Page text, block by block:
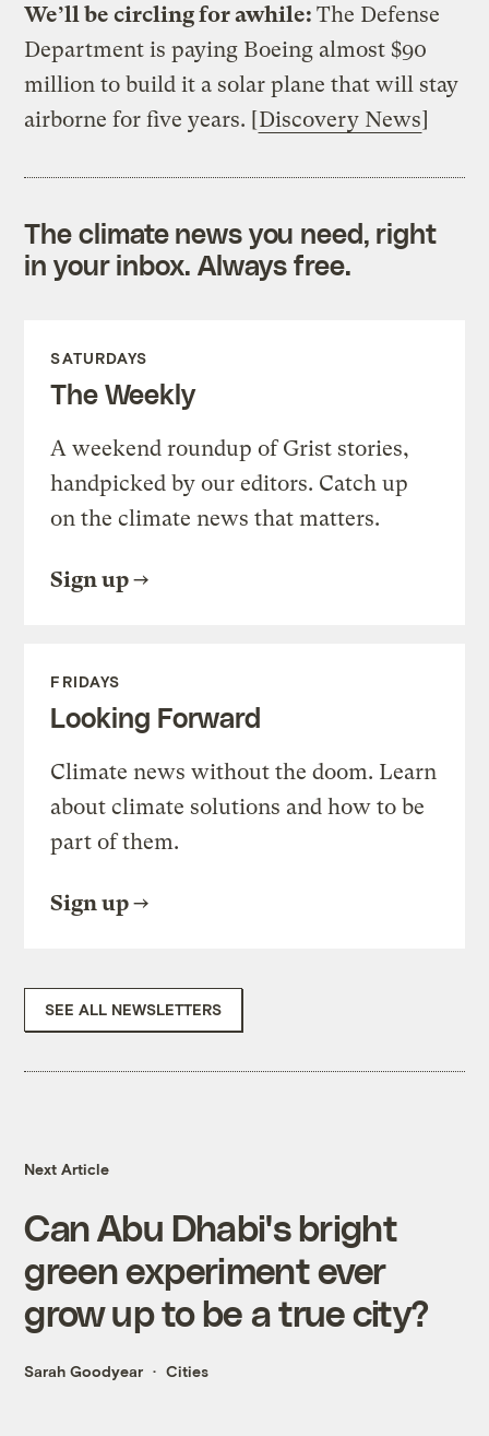
We’ll be circling for awhile:The Defense
Department is paying Boeing almost $90
million to build it a solar plane that will stay
airborne for five years. [Discovery News]
The climate news you need, right
in your inbox. Always free.
SATURDAYS
The Weekly
A weekend roundup of Grist stories,
handpicked by our editors. Catch up
on the climate news that matters.
Sign up
FRIDAYS
Looking Forward
Climate news without the doom. Learn
about climate solutions and how to be
part of them.
Sign up
SEE ALL NEWSLETTERS
Next Article
Can Abu Dhabi's bright
green experiment ever
grow up to be a true city?
Sarah Goodyear Cities